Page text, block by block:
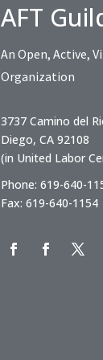
AFT
An Open, Active,
Organization
3737 Camino del
Diego, CA 92108
(in United Labor
Phone: 619-640-
Fax: 619-640-1154